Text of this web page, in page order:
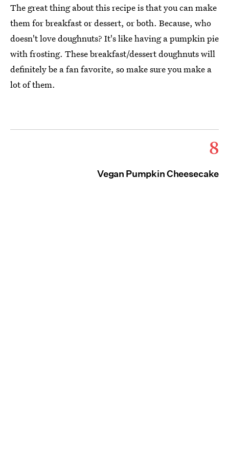
The great thing about this recipe is that you can make
them for breakfast or dessert, or both. Because, who
doesn't love doughnuts? It's like having a pumpkin pie
with frosting. These breakfast/dessert doughnuts will
definitely be a fan favorite, so make sure you make a
lot of them.
8
Vegan Pumpkin Cheesecake